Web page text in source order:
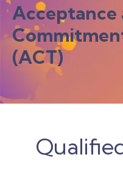
Acceptance
(ACT)